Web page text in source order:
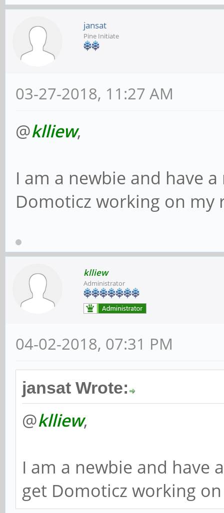
jansat
Pine Initiate
03-27-2018, 11:27 AM
@klliew,
I am a newbie and have
Domoticz working on my
klliew
Administrator
04-02-2018, 07:31 PM
jansat Wrote:
@klliew,
I am a newbie and have
get Domoticz working